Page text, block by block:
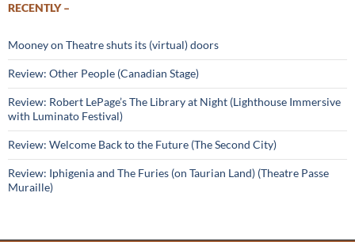
RECENTLY –
Mooney on Theatre shuts its (virtual) doors
Review: Other People (Canadian Stage)
Review: Robert LePage’s The Library at Night (Lighthouse Immersive
with Luminato Festival)
Review: Welcome Back to the Future (The Second City)
Review: Iphigenia and The Furies (on Taurian Land) (Theatre Passe
Muraille)